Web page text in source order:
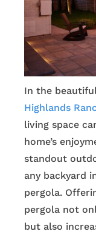
In the
Highlands
living space
home’s
standout
any backyard
pergola.
pergola not
but also